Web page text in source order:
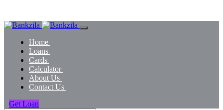
Home
Loans
Cards
Calculator
About Us
Contact Us
Get Loan